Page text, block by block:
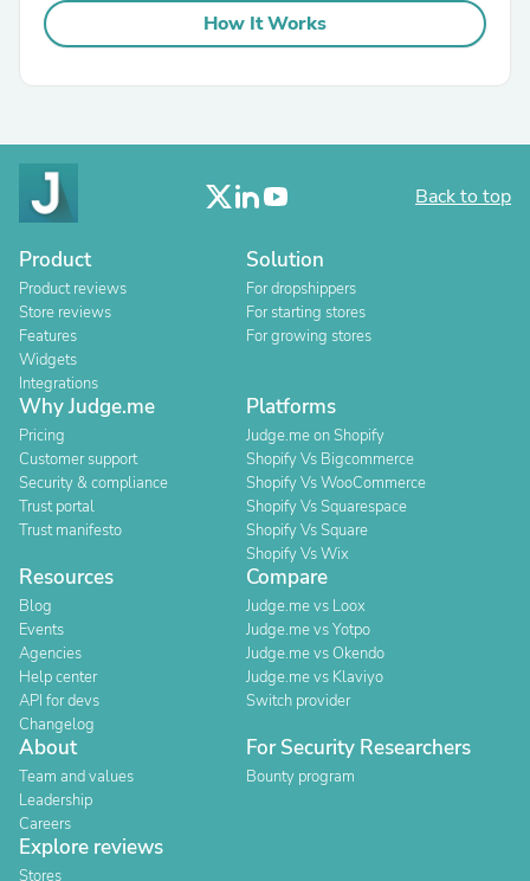
How It Works
Back to top
Product
Product reviews
Store reviews
Features
Widgets
Integrations
Solution
For dropshippers
For starting stores
For growing stores
Why Judge.me
Pricing
Customer support
Security & compliance
Trust portal
Trust manifesto
Platforms
Judge.me on Shopify
Shopify Vs Bigcommerce
Shopify Vs WooCommerce
Shopify Vs Squarespace
Shopify Vs Square
Shopify Vs Wix
Resources
Blog
Events
Agencies
Help center
API for devs
Changelog
Compare
Judge.me vs Loox
Judge.me vs Yotpo
Judge.me vs Okendo
Judge.me vs Klaviyo
Switch provider
About
Team and values
Leadership
Careers
For Security Researchers
Bounty program
Explore reviews
Stores